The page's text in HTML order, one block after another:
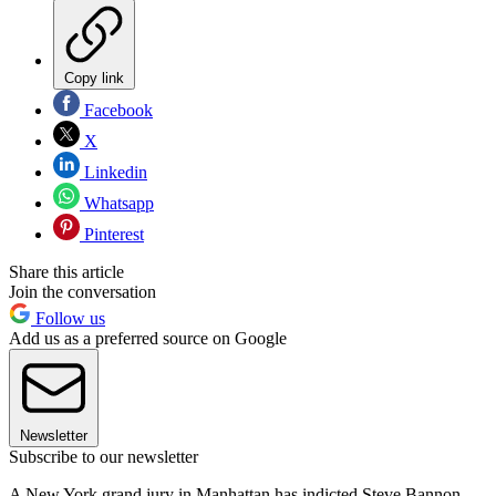
Copy link
Facebook
X
Linkedin
Whatsapp
Pinterest
Share this article
Join the conversation
Follow us
Add us as a preferred source on Google
Newsletter
Subscribe to our newsletter